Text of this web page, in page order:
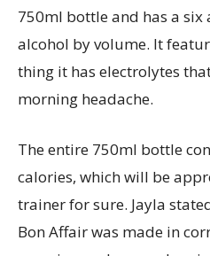
750ml bottle and has a six
alcohol by volume. It
thing it has electrolytes
morning headache.
The entire 750ml bottle
calories, which will be
trainer for sure. Jayla
Bon Affair was made in